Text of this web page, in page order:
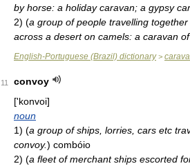
by horse: a holiday caravan; a gypsy
2) (a group of people travelling
across a desert on camels: a caravan
English-Portuguese (Brazil) dictionary>
11
convoy
['konvoi]
noun
1) (a group of ships, lorries, cars etc
convoy.) combóio
2) (a fleet of merchant ships escorted